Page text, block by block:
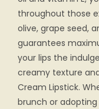
throughout those
olive, grape seed,
guarantees
your lips the
creamy texture
Cream Lipstick.
brunch or adopting